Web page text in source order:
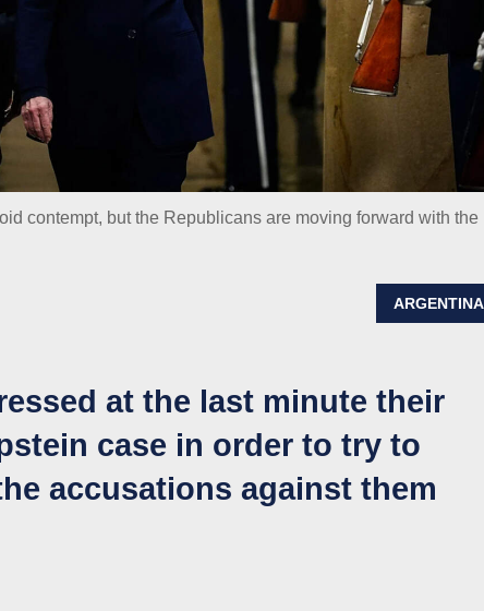
contempt, but the Republicans are moving forward with the
ARGENTINA
at the last minute their
case in order to try to
accusations against them